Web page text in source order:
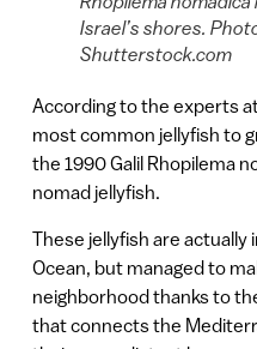
Israel’s shores.
Shutterstock.com
According to the experts
most common jellyfish to
the 1990 Galil Rhopilema
nomad jellyfish.
These jellyfish are actually
Ocean, but managed to
neighborhood thanks to
that connects the